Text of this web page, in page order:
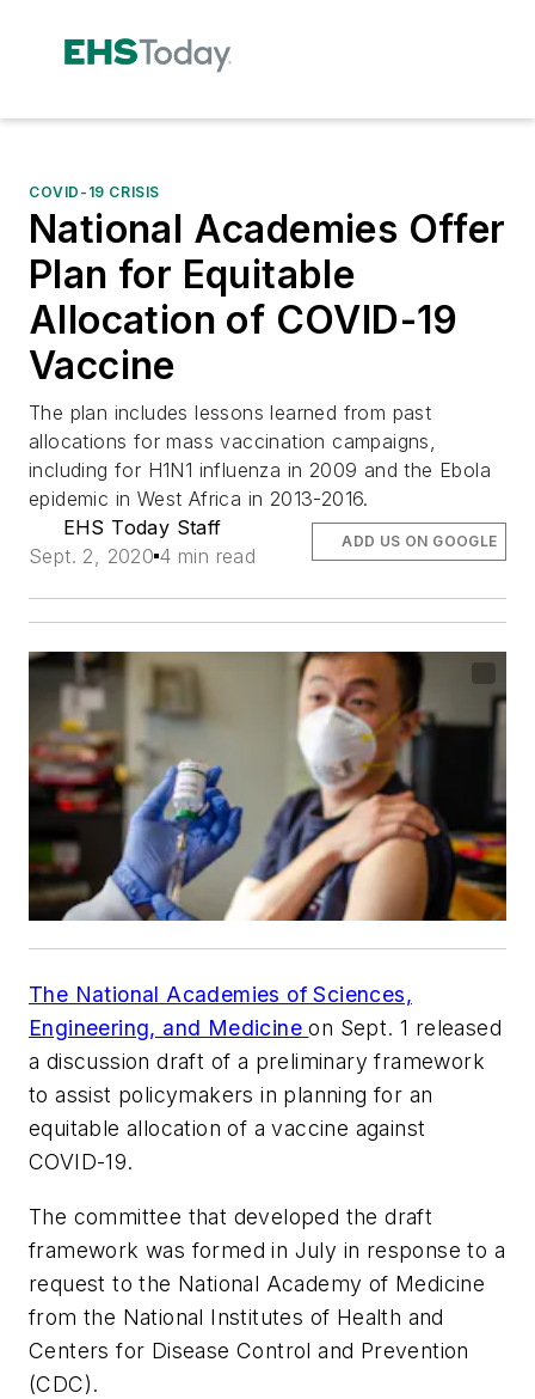
COVID-19 CRISIS
National Academies Offer
Plan for Equitable
Allocation of COVID-19
Vaccine
The plan includes lessons learned from past
allocations for mass vaccination campaigns,
including for H1N1 influenza in 2009 and the Ebola
epidemic in West Africa in 2013-2016.
EHS Today Staff
Sept. 2, 2020 4 min read
ADD US ON GOOGLE
The National Academies of Sciences,
Engineering, and Medicineon Sept. 1 released
a discussion draft of a preliminary framework
to assist policymakers in planning for an
equitable allocation of a vaccine against
COVID-19.
The committee that developed the draft
framework was formed in July in response to a
request to the National Academy of Medicine
from the National Institutes of Health and
Centers for Disease Control and Prevention
(CDC).